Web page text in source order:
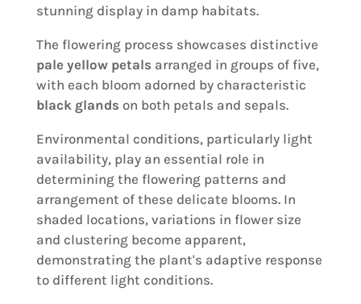
stunning display in damp habitats.
The flowering process showcases distinctive
pale yellow petals arranged in groups of five,
with each bloom adorned by characteristic
black glands on both petals and sepals.
Environmental conditions, particularly light
availability, play an essential role in
determining the flowering patterns and
arrangement of these delicate blooms. In
shaded locations, variations in flower size
and clustering become apparent,
demonstrating the plant's adaptive response
to different light conditions.